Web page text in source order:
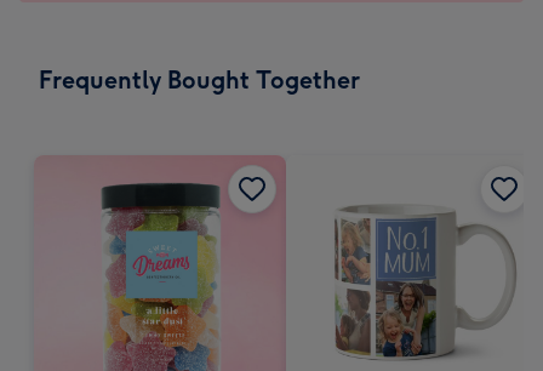
Frequently Bought Together